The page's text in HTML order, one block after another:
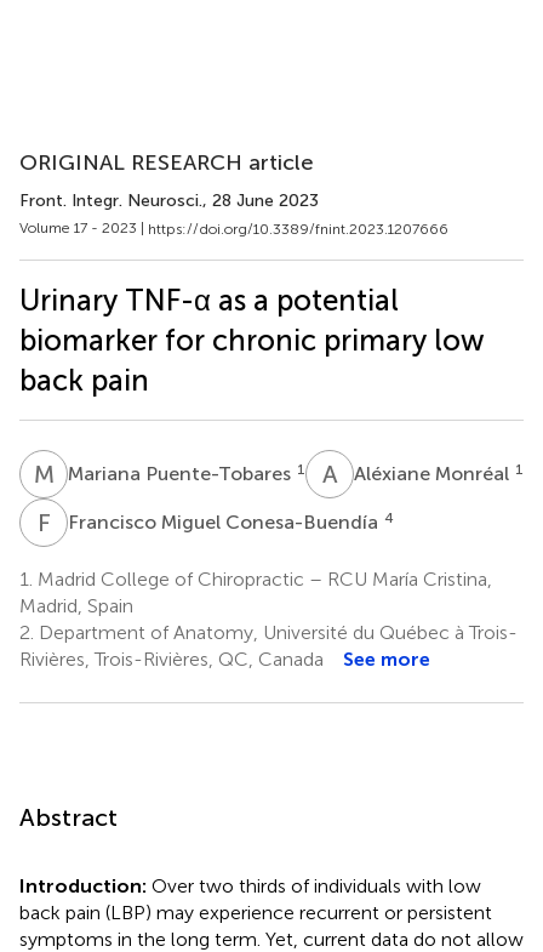
ORIGINAL RESEARCH article
Front. Integr. Neurosci., 28 June 2023
Volume 17 - 2023 | https://doi.org/10.3389/fnint.2023.1207666
Urinary TNF-α as a potential
biomarker for chronic primary low
back pain
M PMariana Puente-Tobares 1 A MAléxiane Monréal 1
F MFrancisco Miguel Conesa-Buendía 4
1. Madrid College of Chiropractic – RCU María Cristina,
Madrid, Spain
2. Department of Anatomy, Université du Québec à Trois-
Rivières, Trois-Rivières, QC, Canada
See more
Abstract
Introduction: Over two thirds of individuals with low
back pain (LBP) may experience recurrent or persistent
symptoms in the long term. Yet, current data do not allow